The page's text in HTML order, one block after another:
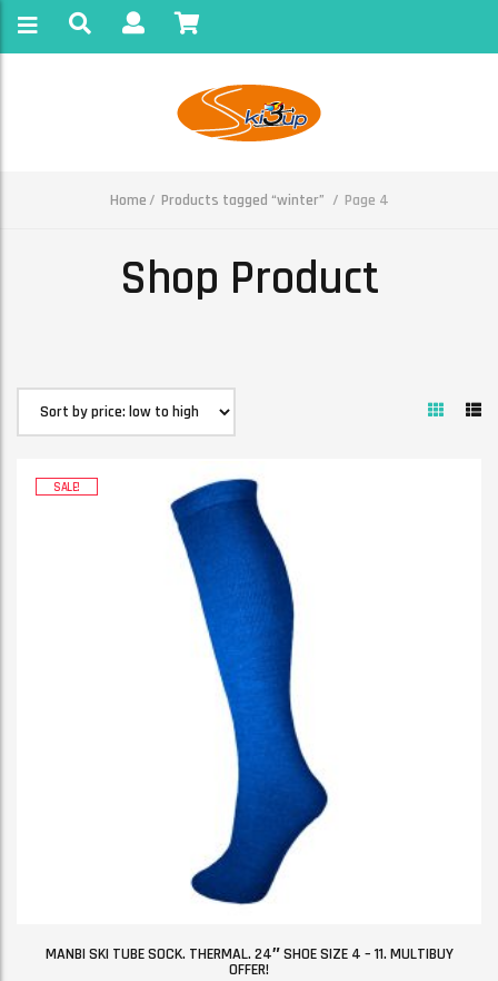
Home Products tagged “winter” Page 4
Shop Product
SALE!
MANBI SKI TUBE SOCK. THERMAL. 24″ SHOE SIZE 4 – 11. MULTIBUY
OFFER!